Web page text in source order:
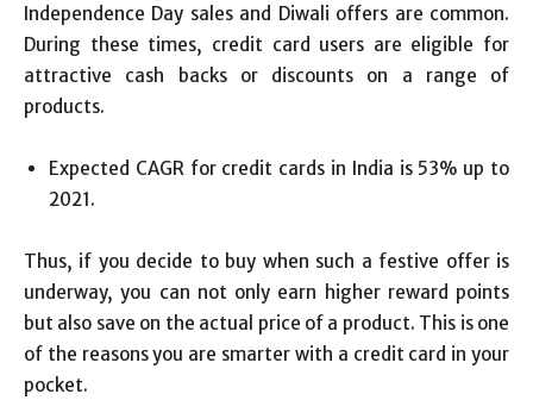
Independence Day sales and Diwali offers are common.
During these times, credit card users are eligible for
attractive cash backs or discounts on a range of
products.
Expected CAGR for credit cards in India is 53% up to
2021.
Thus, if you decide to buy when such a festive offer is
underway, you can not only earn higher reward points
but also save on the actual price of a product. This is one
of the reasons you are smarter with a credit card in your
pocket.